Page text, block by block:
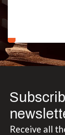
Receive all